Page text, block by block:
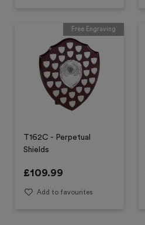
Free Engraving
T162C - Perpetual
Shields
£109.99
Add to favourites